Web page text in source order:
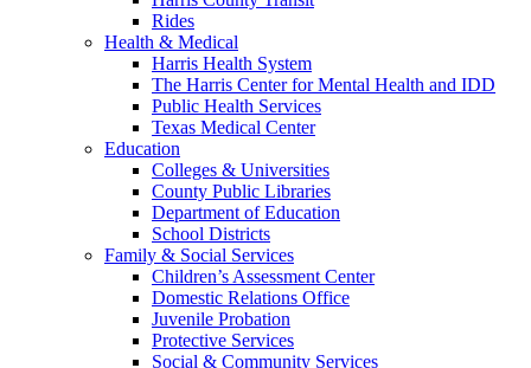
Rides
Health & Medical
Harris Health System
The Harris Center for Mental Health and IDD
Public Health Services
Texas Medical Center
Education
Colleges & Universities
County Public Libraries
Department of Education
School Districts
Family & Social Services
Children’s Assessment Center
Domestic Relations Office
Juvenile Probation
Protective Services
Social & Community Services